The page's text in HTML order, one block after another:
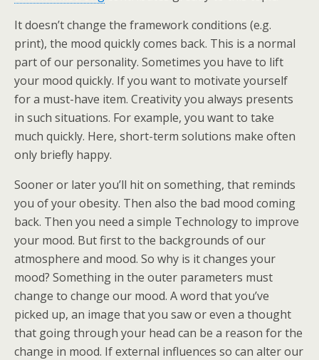
It doesn’t change the framework conditions (e.g.
print), the mood quickly comes back. This is a normal
part of our personality. Sometimes you have to lift
your mood quickly. If you want to motivate yourself
for a must-have item. Creativity you always presents
in such situations. For example, you want to take
much quickly. Here, short-term solutions make often
only briefly happy.
Sooner or later you’ll hit on something, that reminds
you of your obesity. Then also the bad mood coming
back. Then you need a simple Technology to improve
your mood. But first to the backgrounds of our
atmosphere and mood. So why is it changes your
mood? Something in the outer parameters must
change to change our mood. A word that you’ve
picked up, an image that you saw or even a thought
that going through your head can be a reason for the
change in mood. If external influences so can alter our